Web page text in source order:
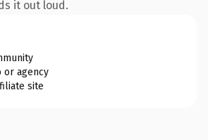
it out loud.
agency
site